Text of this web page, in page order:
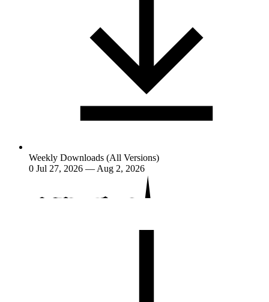
Weekly Downloads (All Versions)
0 Jul 27, 2026 — Aug 2, 2026